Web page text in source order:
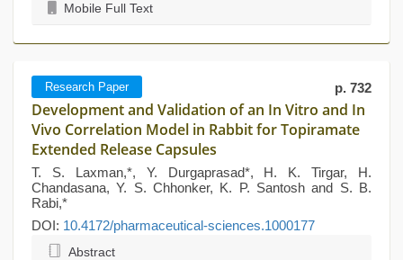
Mobile Full Text
Research Paper p. 732
Development and Validation of an In Vitro and In
Vivo Correlation Model in Rabbit for Topiramate
Extended Release Capsules
T. S. Laxman,*, Y. Durgaprasad*, H. K. Tirgar, H.
Chandasana, Y. S. Chhonker, K. P. Santosh and S. B.
Rabi,*
DOI: 10.4172/pharmaceutical-sciences.1000177
Abstract